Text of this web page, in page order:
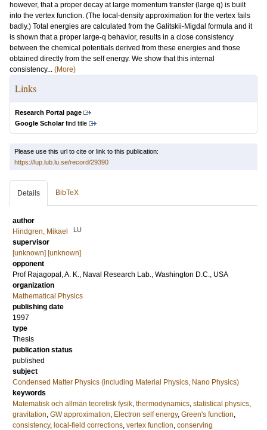
however, that a proper decay at large momentum transfer (large q) is built
into the vertex function. (The local-density approximation for the vertex fails
badly.) Total energies are calculated from the Galitskii-Migdal formula and it
is shown that a proper large-q behavior, results in a close consistency
between the chemical potentials derived from these energies and those
obtained directly from the self energy. We show that this internal
consistency... (More)
Links
Research Portal page
Google Scholarfind title
Please use this url to cite or link to this publication:
https://lup.lub.lu.se/record/29390
Details BibTeX
author
Hindgren, Mikael
LU
supervisor
[unknown] [unknown]
opponent
Prof Rajagopal, A. K., Naval Research Lab., Washington D.C., USA
organization
Mathematical Physics
publishing date
1997
type
Thesis
publication status
published
subject
Condensed Matter Physics (including Material Physics, Nano Physics)
keywords
Matematisk och allmän teoretisk fysik, thermodynamics, statistical physics,
gravitation, GW approximation, Electron self energy, Green's function,
consistency, local-field corrections, vertex function, conserving